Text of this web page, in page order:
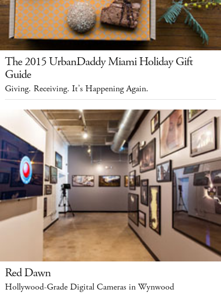
The 2015 UrbanDaddy Miami Holiday Gift
Guide
Giving. Receiving. It’s Happening Again.
Red Dawn
Hollywood-Grade Digital Cameras in Wynwood